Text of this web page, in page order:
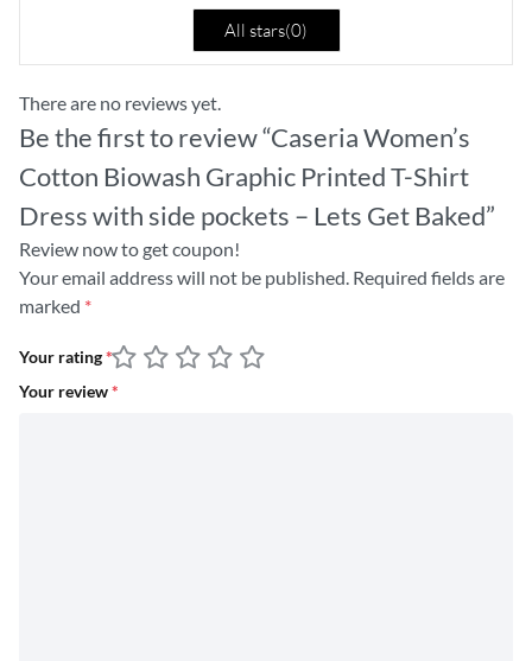
All stars(0)
There are no reviews yet.
Be the first to review “Caseria Women’s
Cotton Biowash Graphic Printed T-Shirt
Dress with side pockets – Lets Get Baked”
Review now to get coupon!
Your email address will not be published. Required fields are
marked *
Your rating*
Your review*